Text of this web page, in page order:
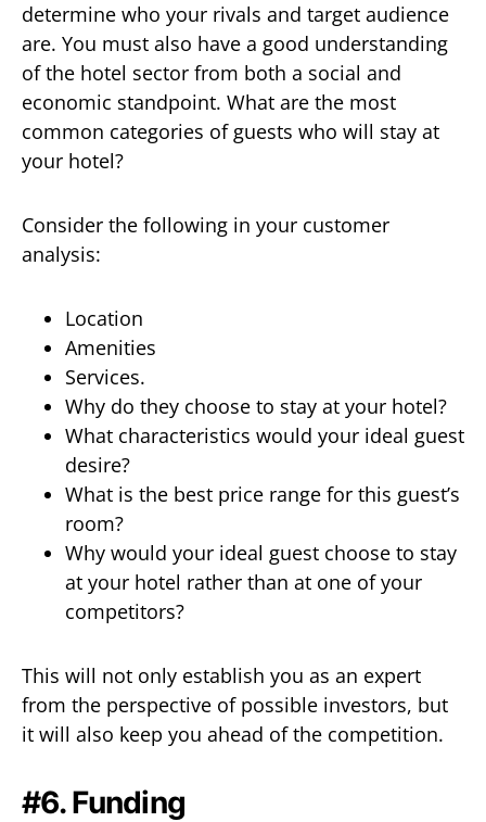
determine who your rivals and target audience
are. You must also have a good understanding
of the hotel sector from both a social and
economic standpoint. What are the most
common categories of guests who will stay at
your hotel?
Consider the following in your customer
analysis:
Location
Amenities
Services.
Why do they choose to stay at your hotel?
What characteristics would your ideal guest
desire?
What is the best price range for this guest’s
room?
Why would your ideal guest choose to stay
at your hotel rather than at one of your
competitors?
This will not only establish you as an expert
from the perspective of possible investors, but
it will also keep you ahead of the competition.
#6. Funding